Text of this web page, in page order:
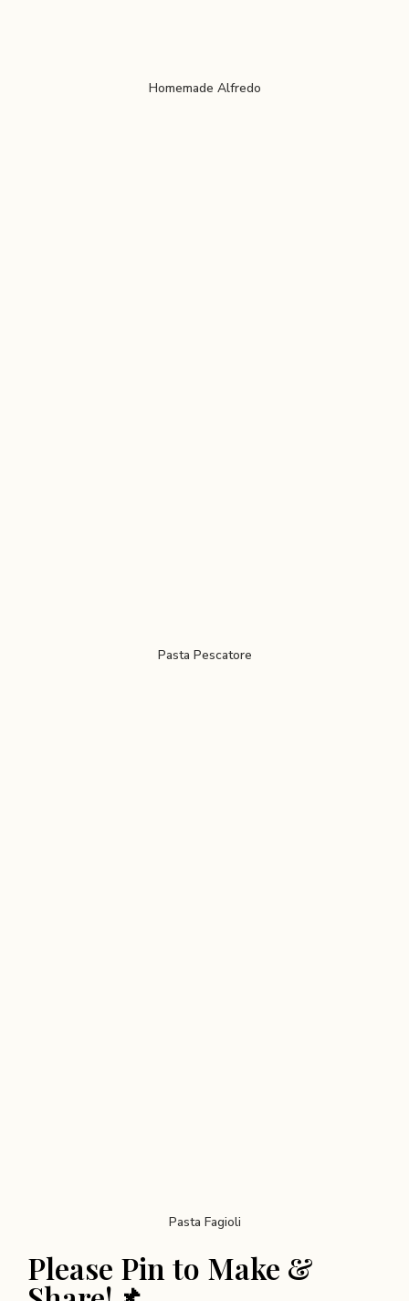
Homemade Alfredo
Pasta Pescatore
Pasta Fagioli
Please Pin to Make &